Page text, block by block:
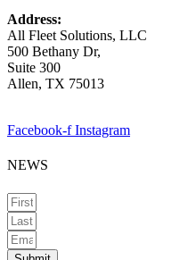
Address:
All Fleet Solutions, LLC
500 Bethany Dr,
Suite 300
Allen, TX 75013
Facebook-f Instagram
NEWS